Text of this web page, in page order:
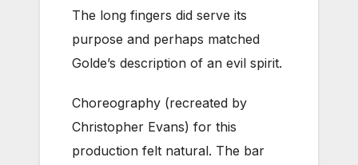
The long fingers did serve its
purpose and perhaps matched
Golde’s description of an evil spirit.
Choreography (recreated by
Christopher Evans) for this
production felt natural. The bar